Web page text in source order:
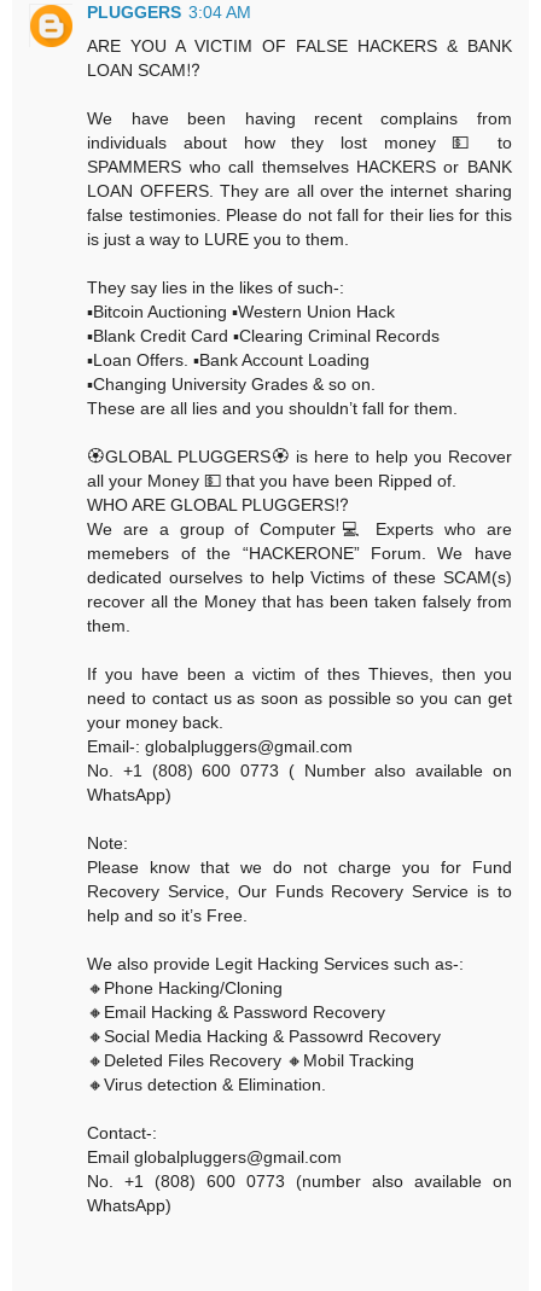
PLUGGERS 3:04 AM
ARE YOU A VICTIM OF FALSE HACKERS & BANK
LOAN SCAM⁉️
We have been having recent complains from
individuals about how they lost money 💵 to
SPAMMERS who call themselves HACKERS or BANK
LOAN OFFERS. They are all over the internet sharing
false testimonies. Please do not fall for their lies for this
is just a way to LURE you to them.
They say lies in the likes of such-:
▪️Bitcoin Auctioning ▪️Western Union Hack
▪️Blank Credit Card ▪️Clearing Criminal Records
▪️Loan Offers. ▪️Bank Account Loading
▪️Changing University Grades & so on.
These are all lies and you shouldn’t fall for them.
🏵GLOBAL PLUGGERS🏵 is here to help you Recover
all your Money 💵 that you have been Ripped of.
WHO ARE GLOBAL PLUGGERS⁉️
We are a group of Computer💻 Experts who are
memebers of the “HACKERONE” Forum. We have
dedicated ourselves to help Victims of these SCAM(s)
recover all the Money that has been taken falsely from
them.
If you have been a victim of thes Thieves, then you
need to contact us as soon as possible so you can get
your money back.
Email-: globalpluggers@gmail.com
No. +1 (808) 600 0773 ( Number also available on
WhatsApp)
Note:
Please know that we do not charge you for Fund
Recovery Service, Our Funds Recovery Service is to
help and so it’s Free.
We also provide Legit Hacking Services such as-:
🔸Phone Hacking/Cloning
🔸Email Hacking & Password Recovery
🔸Social Media Hacking & Passowrd Recovery
🔸Deleted Files Recovery 🔸Mobil Tracking
🔸Virus detection & Elimination.
Contact-:
Email globalpluggers@gmail.com
No. +1 (808) 600 0773 (number also available on
WhatsApp)